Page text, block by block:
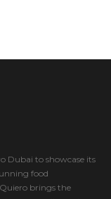
Dubai to showcase its
food
brings the